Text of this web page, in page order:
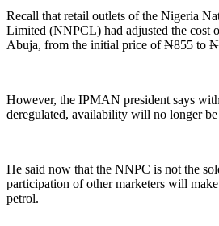
Recall that retail outlets of the Nigeria
Limited (NNPCL) had adjusted the cost
Abuja, from the initial price of ₦855 to
However, the IPMAN president says
deregulated, availability will no longer be
He said now that the NNPC is not the
participation of other marketers will
petrol.